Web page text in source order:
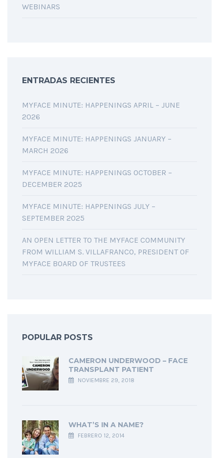
WEBINARS
ENTRADAS RECIENTES
MYFACE MINUTE: HAPPENINGS APRIL – JUNE
2026
MYFACE MINUTE: HAPPENINGS JANUARY –
MARCH 2026
MYFACE MINUTE: HAPPENINGS OCTOBER –
DECEMBER 2025
MYFACE MINUTE: HAPPENINGS JULY –
SEPTEMBER 2025
AN OPEN LETTER TO THE MYFACE COMMUNITY
FROM WILLIAM S. VILLAFRANCO, PRESIDENT OF
MYFACE BOARD OF TRUSTEES
POPULAR POSTS
CAMERON UNDERWOOD – FACE
TRANSPLANT PATIENT
NOVIEMBRE 29, 2018
WHAT’S IN A NAME?
FEBRERO 12, 2014